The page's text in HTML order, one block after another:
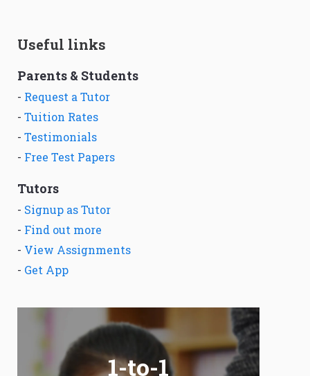
Useful links
Parents & Students
- Request a Tutor
- Tuition Rates
- Testimonials
- Free Test Papers
Tutors
- Signup as Tutor
- Find out more
- View Assignments
- Get App
1-to-1